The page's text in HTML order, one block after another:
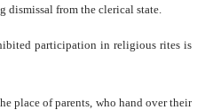
dismissal from the clerical state.
participation in religious rites is
place of parents, who hand over their